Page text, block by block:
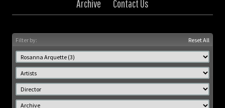
Archive
Contact Us
Filter by: Reset All